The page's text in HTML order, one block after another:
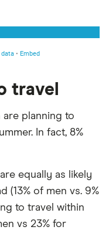
travel
are planning to
In fact, 8%
equally as likely
(13% of men vs. 9%
to travel within
vs 23% for